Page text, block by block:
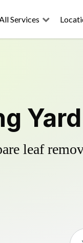
Services
leaf